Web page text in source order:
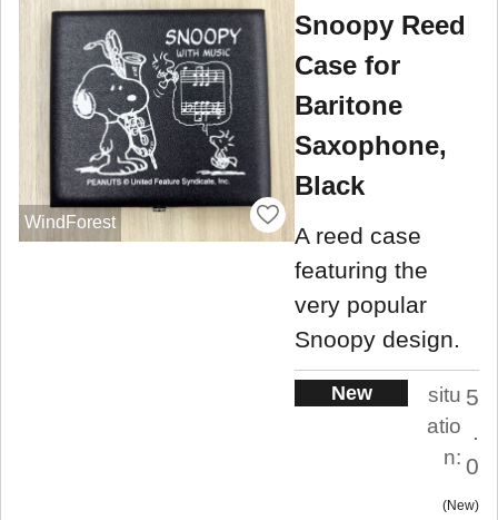
WindForest
Snoopy Reed
Case for
Baritone
Saxophone,
Black
A reed case
featuring the
very popular
Snoopy design.
New
situ
atio
n:
5
0
New